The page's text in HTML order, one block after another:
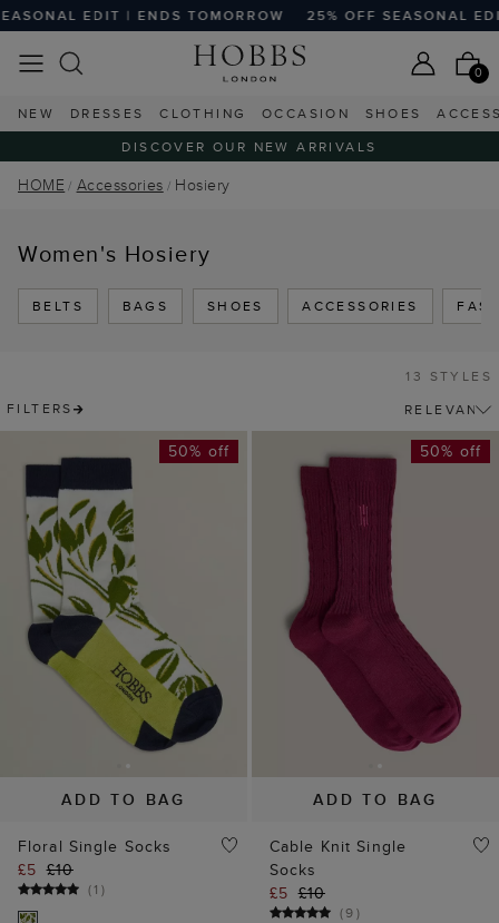
EDIT | ENDS TOMORROW 25% OFF SEASONAL EDIT
0
NEW DRESSES CLOTHING OCCASION SHOES
DISCOVER OUR NEW ARRIVALS
HOME Accessories Hosiery
Women's Hosiery
BELTS BAGS SHOES ACCESSORIES
FILTERS
13 STYLES
ADD TO BAG
50% off
Floral Single Socks
£5 £10
(1 )
ADD TO BAG
50% off
Cable Knit Single
Socks
£5 £10
(9)